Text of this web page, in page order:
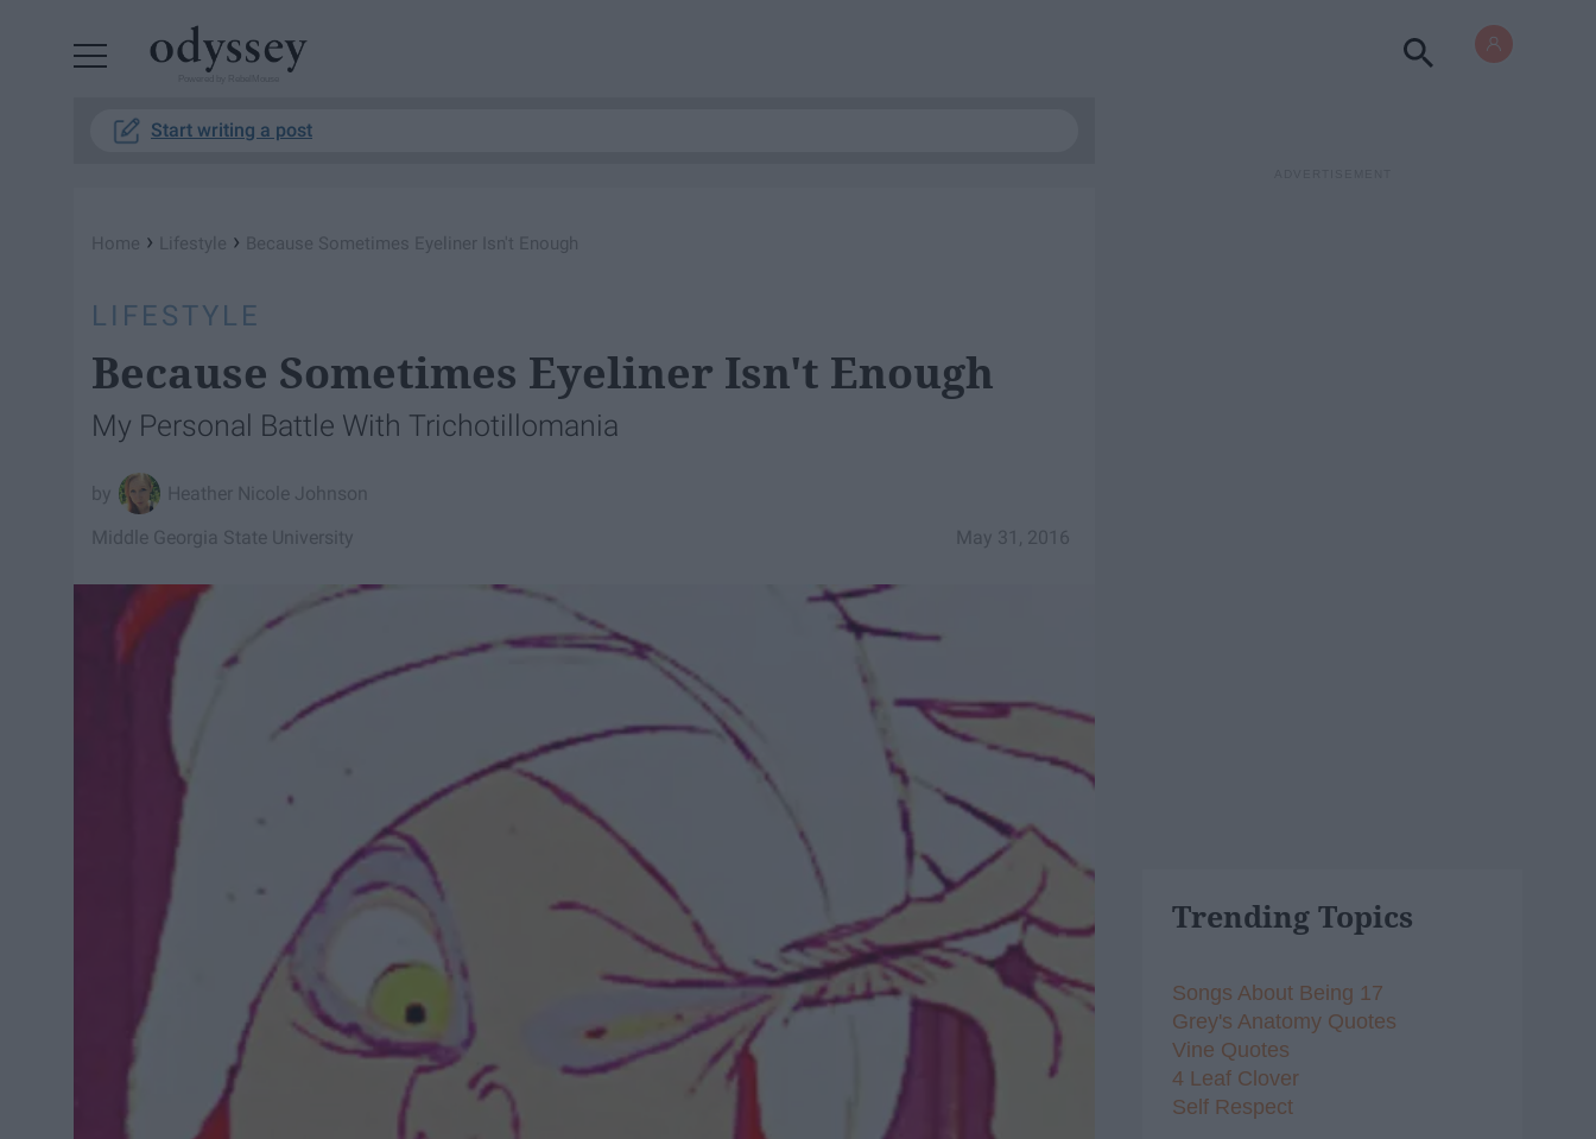
Start writing a post
Home › Lifestyle › Because Sometimes Eyeliner Isn't Enough
LIFESTYLE
Because Sometimes Eyeliner Isn't Enough
My Personal Battle With Trichotillomania
Heather Nicole Johnson
May 31, 2016
Middle Georgia State University
Trending Topics
Songs About Being 17
Grey's Anatomy Quotes
Vine Quotes
4 Leaf Clover
Self Respect